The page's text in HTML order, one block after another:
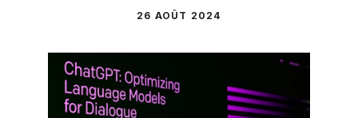
26 AOÛT 2024